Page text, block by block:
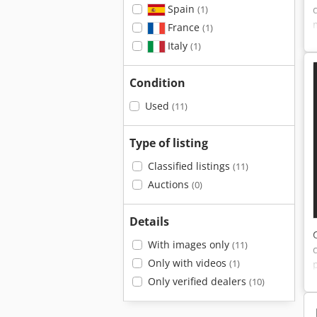
Spain (1)
France (1)
Italy (1)
Condition
Used (11)
Type of listing
Classified listings (11)
Auctions (0)
Details
With images only (11)
Only with videos (1)
Only verified dealers (10)